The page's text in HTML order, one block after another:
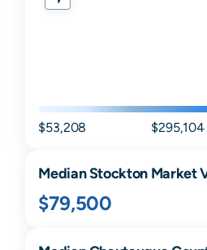
$53,208 $295,104
MedianStocktonMarket
$79,500